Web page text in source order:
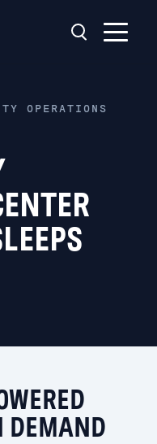
OPERATIONS
DEMAND